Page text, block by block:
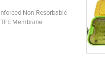
Non-Resorbable
Membrane